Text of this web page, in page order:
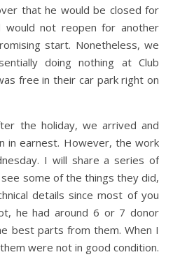
that he would be closed for
would not reopen for another
start. Nonetheless, we
doing nothing at Club
free in their car park right on
the holiday, we arrived and
in earnest. However, the work
I will share a series of
some of the things they did,
details since most of you
he had around 6 or 7 donor
best parts from them. When I
were not in good condition.